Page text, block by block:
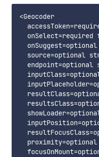
<Geocoder
onSelect=required
source=optional
endpoint=optional